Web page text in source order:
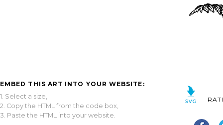
EMBED THIS ART INTO YOUR WEBSITE:
1. Select a size,
2. Copy the HTML from the code box,
3. Paste the HTML into your website.